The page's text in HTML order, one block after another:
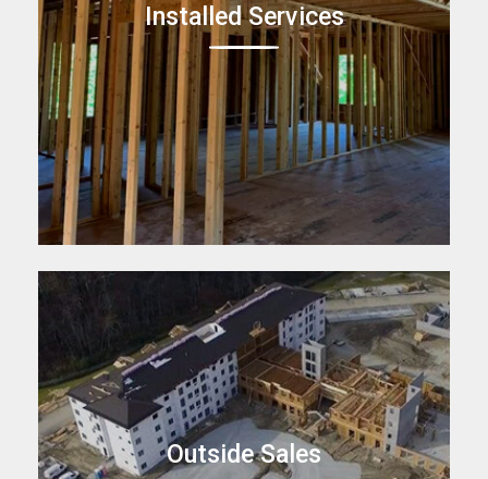
Installed Services
Outside Sales